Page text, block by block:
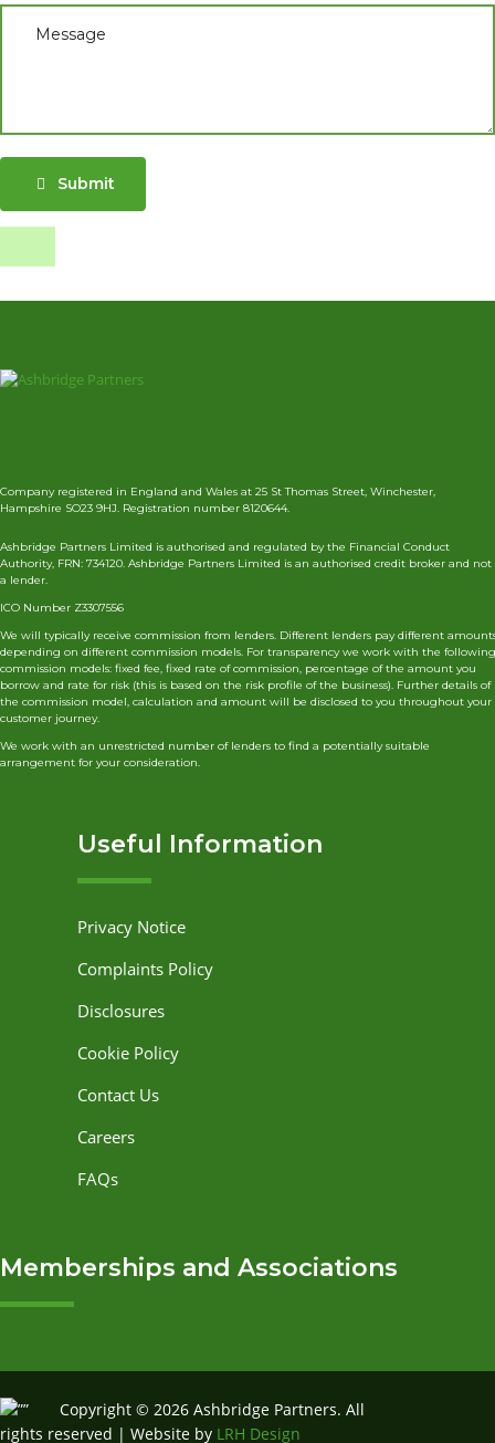
Submit
Company registered in England and Wales at 25 St Thomas Street, Winchester,
Hampshire SO23 9HJ. Registration number 8120644.
Ashbridge Partners Limited is authorised and regulated by the Financial Conduct
Authority, FRN: 734120. Ashbridge Partners Limited is an authorised credit broker and not
a lender.
ICO Number Z3307556
We will typically receive commission from lenders. Different lenders pay different
depending on different commission models. For transparency we work with the following
commission models: fixed fee, fixed rate of commission, percentage of the amount you
borrow and rate for risk (this is based on the risk profile of the business). Further details of
the commission model, calculation and amount will be disclosed to you throughout your
customer journey.
We work with an unrestricted number of lenders to find a potentially suitable
arrangement for your consideration.
Useful Information
Privacy Notice
Complaints Policy
Disclosures
Cookie Policy
Contact Us
Careers
FAQs
Memberships and Associations
Copyright © 2026 Ashbridge Partners. All
rights reserved | Website by LRH Design